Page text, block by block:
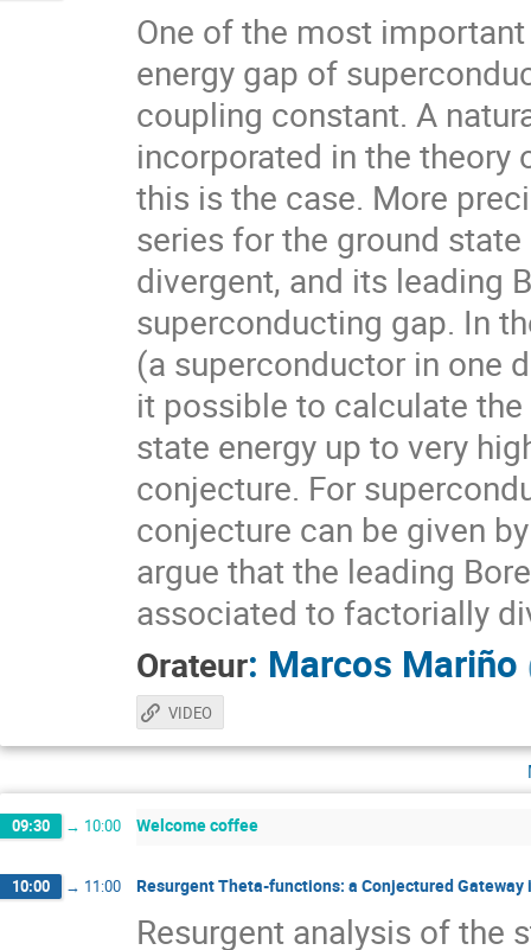
One of the most
energy gap of
coupling constant. A
incorporated in the theory
this is the case. More
series for the ground
divergent, and its leading
superconducting gap. In
(a superconductor in one
it possible to calculate
state energy up to very
conjecture. For
conjecture can be given
argue that the leading
associated to factorially
Orateur: Marcos Mariño
VIDEO
09:30 → 10:00 Welcome coffee
10:00 → 11:00 Resurgent Theta-functions: a Conjectured
Resurgent analysis of the